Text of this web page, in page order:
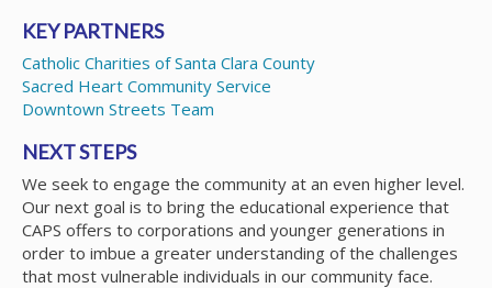
KEY PARTNERS
Catholic Charities of Santa Clara County
Sacred Heart Community Service
Downtown Streets Team
NEXT STEPS
We seek to engage the community at an even higher level.
Our next goal is to bring the educational experience that
CAPS offers to corporations and younger generations in
order to imbue a greater understanding of the challenges
that most vulnerable individuals in our community face.